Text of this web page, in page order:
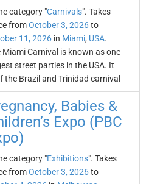
category "Carnivals". Takes
fromOctober 3, 2026to
11, 2026 in Miami, USA.
Miami Carnival is known as one
street parties in the USA. It
Brazil and Trinidad carnival
Babies &
Expo (PBC
category "Exhibitions". Takes
fromOctober 3, 2026to